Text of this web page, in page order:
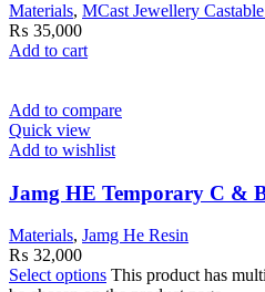
Materials, MCast Jewellery
₨ 35,000
Add to cart
Add to compare
Quick view
Add to wishlist
Jamg HE Temporary C &
Materials, Jamg He Resin
₨ 32,000
Select options This product has